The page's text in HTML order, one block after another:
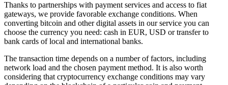
Thanks to partnerships with payment services and access to fiat
gateways, we provide favorable exchange conditions. When
converting bitcoin and other digital assets in our service you can
choose the currency you need: cash in EUR, USD or transfer to
bank cards of local and international banks.
The transaction time depends on a number of factors, including
network load and the chosen payment method. It is also worth
considering that cryptocurrency exchange conditions may vary